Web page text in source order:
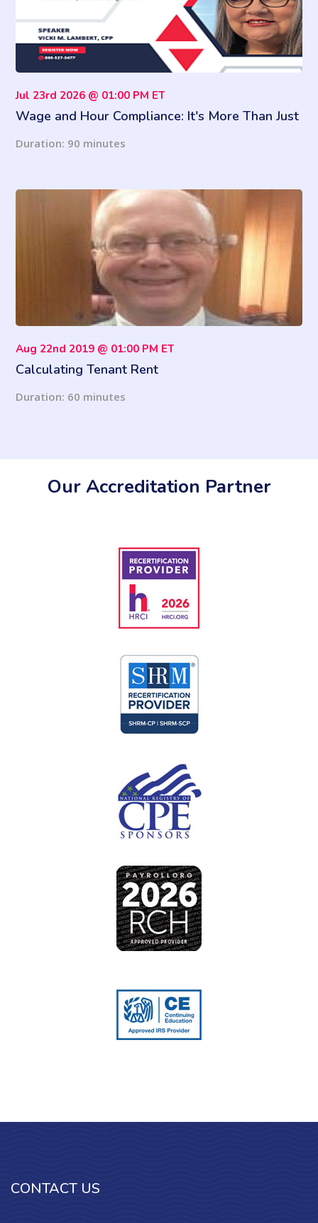
Jul 23rd 2026 @ 01:00 PM ET
Wage and Hour Compliance: It's More Than Just
Duration: 90 minutes
Aug 22nd 2019 @ 01:00 PM ET
Calculating Tenant Rent
Duration: 60 minutes
Our Accreditation Partner
CONTACT US